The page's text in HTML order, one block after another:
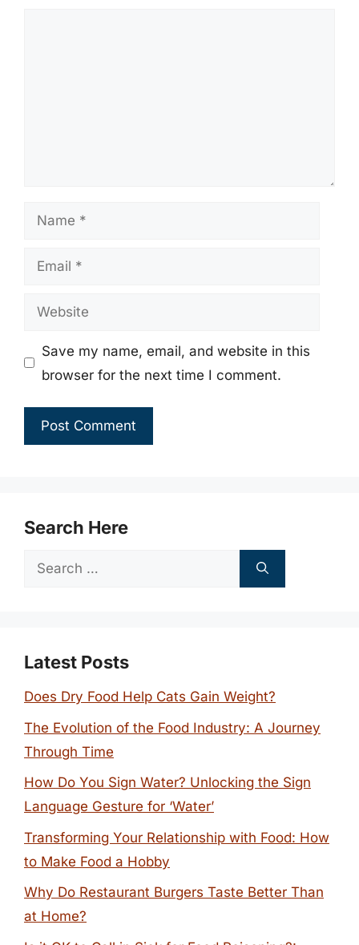
Name
Email
Website
Save my name, email, and website in this
browser for the next time I comment.
Search Here
Search
Latest Posts
Does Dry Food Help Cats Gain Weight?
The Evolution of the Food Industry: A Journey
Through Time
How Do You Sign Water? Unlocking the Sign
Language Gesture for ‘Water’
Transforming Your Relationship with Food: How
to Make Food a Hobby
Why Do Restaurant Burgers Taste Better Than
at Home?